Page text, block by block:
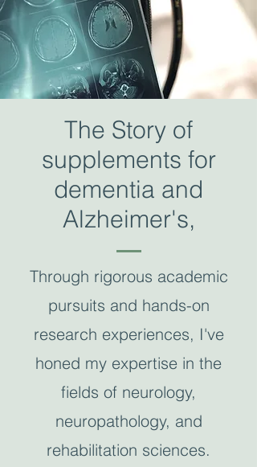
The Story of
supplements for
dementia and
Alzheimer's,
Through rigorous academic
pursuits and hands-on
research experiences, I've
honed my expertise in the
fields of neurology,
neuropathology, and
rehabilitation sciences.